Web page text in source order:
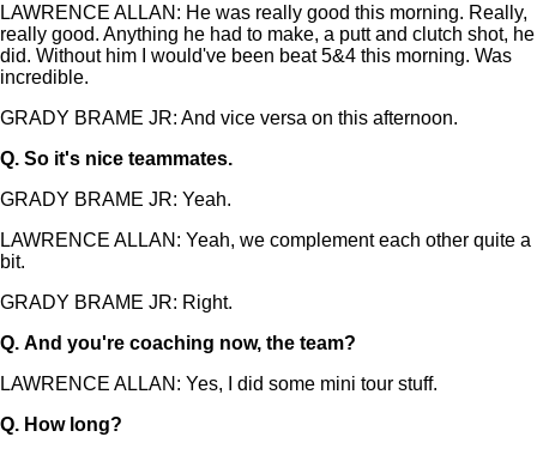
LAWRENCE ALLAN: He was really good this morning. Really,
really good. Anything he had to make, a putt and clutch shot, he
did. Without him I would've been beat 5&4 this morning. Was
incredible.
GRADY BRAME JR: And vice versa on this afternoon.
Q. So it's nice teammates.
GRADY BRAME JR: Yeah.
LAWRENCE ALLAN: Yeah, we complement each other quite a
bit.
GRADY BRAME JR: Right.
Q. And you're coaching now, the team?
LAWRENCE ALLAN: Yes, I did some mini tour stuff.
Q. How long?